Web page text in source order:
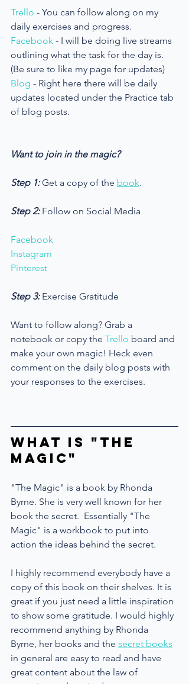
Trello - You can follow along on my
daily exercises and progress.
Facebook - I will be doing live streams
outlining what the task for the day is.
(Be sure to like my page for updates)
Blog - Right here there will be daily
updates located under the Practice tab
of blog posts.
Want to join in the magic?
Step 1: Get a copy of the book.
Step 2: Follow on Social Media
Facebook
Instagram
Pinterest
Step 3: Exercise Gratitude
Want to follow along? Grab a
notebook or copy the Trello board and
make your own magic! Heck even
comment on the daily blog posts with
your responses to the exercises.
What is "The
Magic"
"The Magic" is a book by Rhonda
Byrne. She is very well known for her
book the secret.  Essentially "The
Magic" is a workbook to put into
action the ideas behind the secret.
I highly recommend everybody have a
copy of this book on their shelves. It is
great if you just need a little inspiration
to show some gratitude. I would highly
recommend anything by Rhonda
Byrne, her books and the secret books
in general are easy to read and have
great content about the law of
attraction and gratitude.